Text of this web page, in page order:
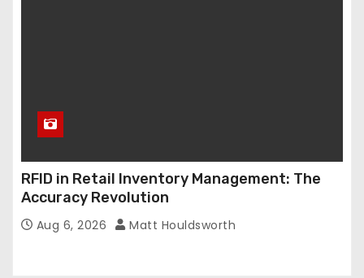
RFID in Retail Inventory Management: The
Accuracy Revolution
Aug 6, 2026 Matt Houldsworth